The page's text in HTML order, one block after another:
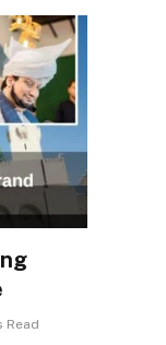
Read